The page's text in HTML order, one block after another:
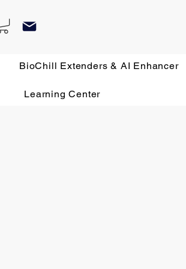
BioChill Extenders & AI Enhancer
Learning Center